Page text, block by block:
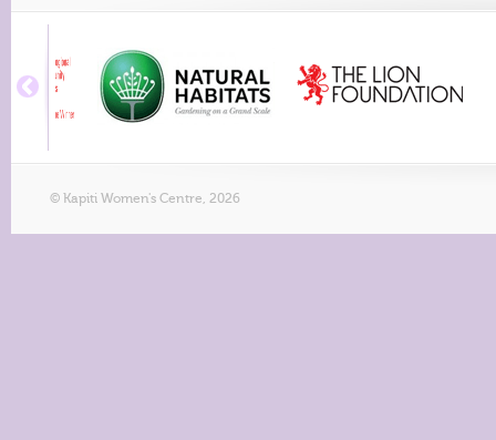
© Kapiti Women's Centre, 2026